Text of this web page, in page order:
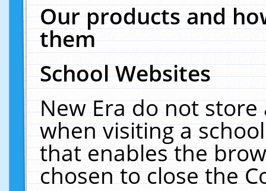
Our products and
them
School Websites
New Era do not
when visiting a
that enables the
chosen to close the